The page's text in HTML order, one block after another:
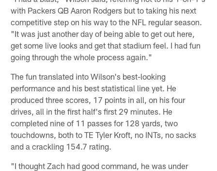
with Packers QB Aaron Rodgers but to taking his next
competitive step on his way to the NFL regular season.
"It was just another day of being able to get out here,
get some live looks and get that stadium feel. I had fun
going through the whole process again."
The fun translated into Wilson's best-looking
performance and his best statistical line yet. He
produced three scores, 17 points in all, on his four
drives, all in the first half's first 29 minutes. He
completed nine of 11 passes for 128 yards, two
touchdowns, both to TE Tyler Kroft, no INTs, no sacks
and a crackling 154.7 rating.
"I thought Zach had good command, he was under